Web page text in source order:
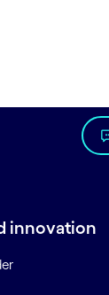
innovation